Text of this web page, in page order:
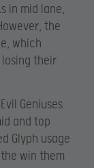
in mid lane,
the
which
their
Geniuses
and top
Glyph usage
win them